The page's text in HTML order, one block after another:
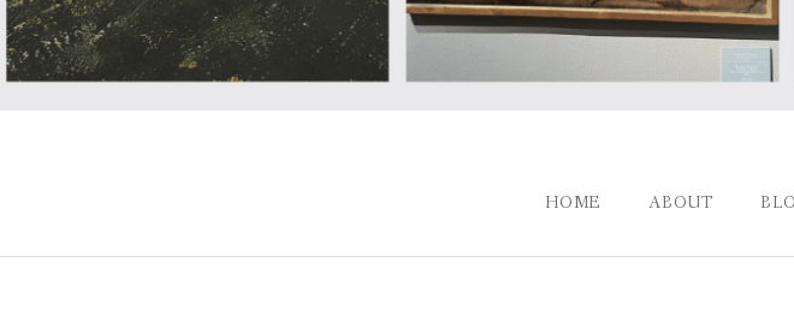
HOME ABOUT